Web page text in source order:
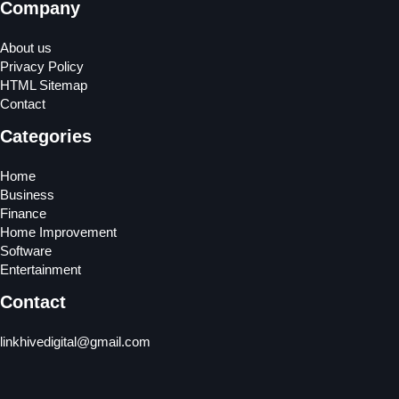
Company
About us
Privacy Policy
HTML Sitemap
Contact
Categories
Home
Business
Finance
Home Improvement
Software
Entertainment
Contact
linkhivedigital@gmail.com